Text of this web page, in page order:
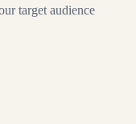
target audience